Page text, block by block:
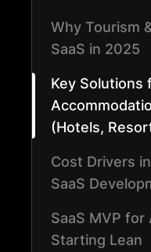
Why Tourism
SaaS in 2025
Key Solutions
(Hotels,
Cost Drivers
SaaS
SaaS MVP
Starting Lean